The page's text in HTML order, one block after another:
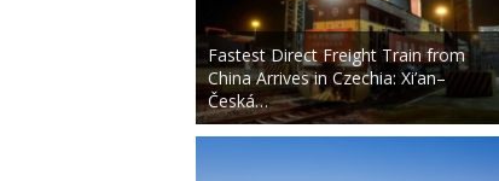
Fastest Direct Freight Train from
China Arrives in Czechia: Xi’an–
Česká…